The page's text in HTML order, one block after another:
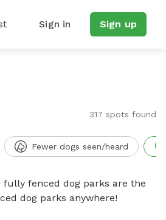
Sign in Sign up
317 spots found
Fewer dogs seen/heard
fenced dog parks are the
dog parks anywhere!